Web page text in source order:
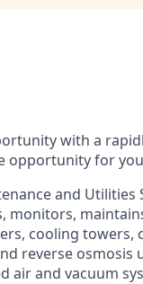
with a
opportunity for
and
monitors,
cooling towers,
reverse osmosis
air and vacuum